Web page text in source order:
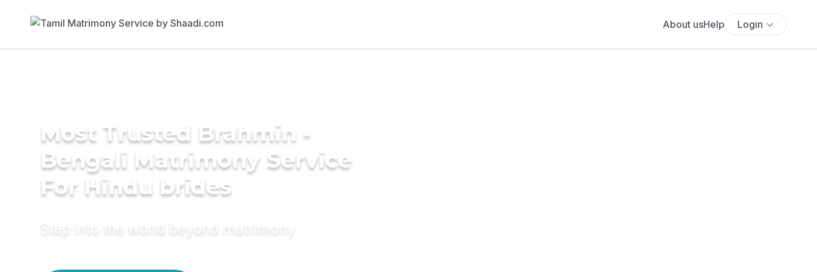
About usHelp Login
Most Trusted Brahmin -
Bengali Matrimony Service
For Hindu brides
Step into the world beyond matrimony